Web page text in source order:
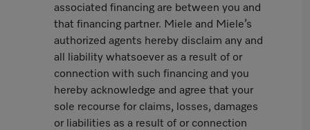
associated financing are between you and
that financing partner. Miele and Miele’s
authorized agents hereby disclaim any and
all liability whatsoever as a result of or
connection with such financing and you
hereby acknowledge and agree that your
sole recourse for claims, losses, damages
or liabilities as a result of or connection